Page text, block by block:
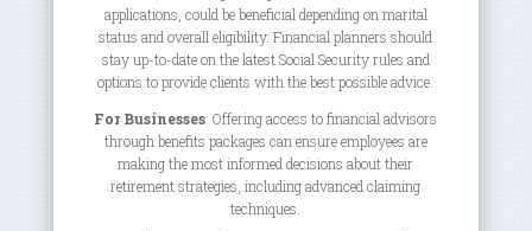
applications, could be beneficial depending on marital
status and overall eligibility. Financial planners should
stay up-to-date on the latest Social Security rules and
options to provide clients with the best possible advice.
For Businesses: Offering access to financial advisors
through benefits packages can ensure employees are
making the most informed decisions about their
retirement strategies, including advanced claiming
techniques.